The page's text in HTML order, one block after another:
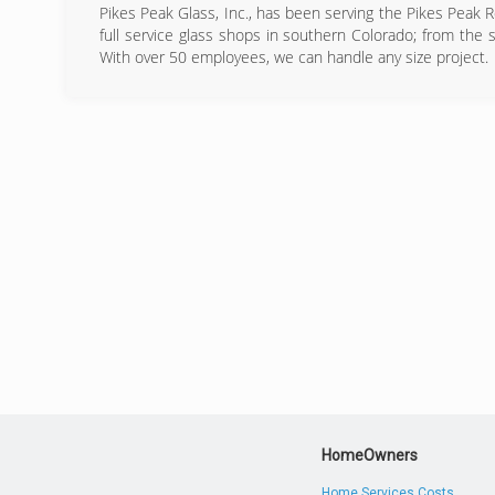
Pikes Peak Glass, Inc., has been serving the Pikes
full service glass shops in southern Colorado; from
With over 50 employees, we can handle any size project.
HomeOwners